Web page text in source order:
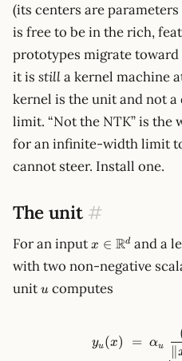
(its centers are
is free to be in the rich,
prototypes migrate
it is stilla kernel machine
kernel is the unit and not
limit. “Not the NTK” is the
for an infinite-width limit
cannot steer. Install one.
The unit #
For an inputx ∈ Rdand a
with two non-negative
unitu
u computes
yu (x) = αu ∥